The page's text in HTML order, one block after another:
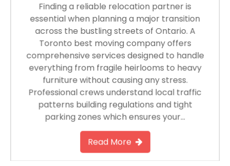
Finding a reliable relocation partner is
essential when planning a major transition
across the bustling streets of Ontario. A
Toronto best moving company offers
comprehensive services designed to handle
everything from fragile heirlooms to heavy
furniture without causing any stress.
Professional crews understand local traffic
patterns building regulations and tight
parking zones which ensures your…
Read More